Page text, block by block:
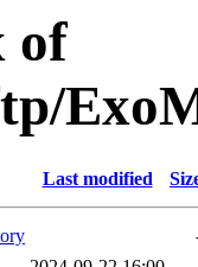
of
Last modified